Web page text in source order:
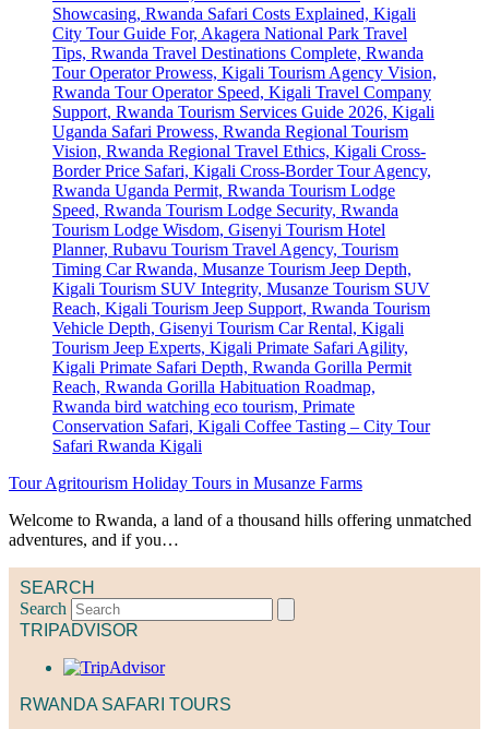
Tour Agritourism Holiday Tours in Musanze Farms
Welcome to Rwanda, a land of a thousand hills offering unmatched
adventures, and if you…
SEARCH
Search
TRIPADVISOR
RWANDA SAFARI TOURS